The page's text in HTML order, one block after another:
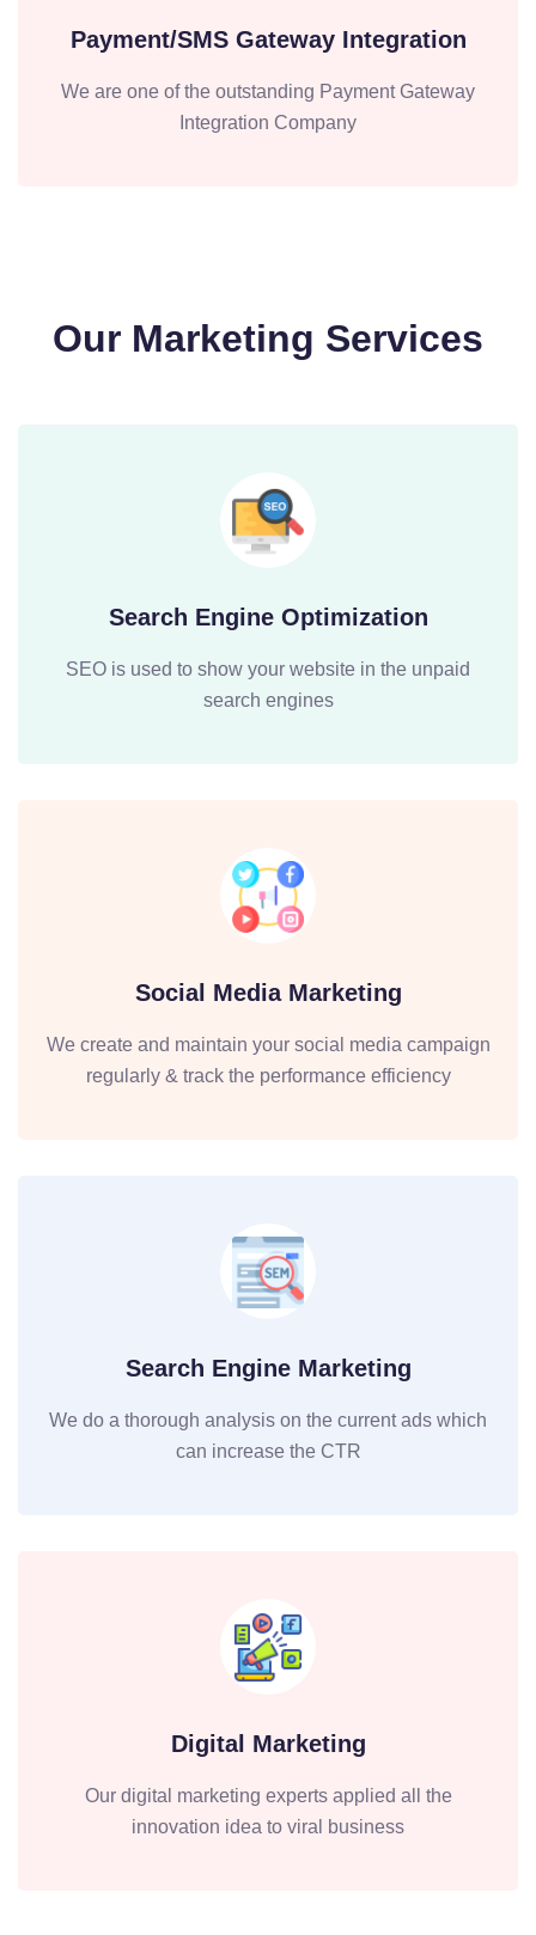
Payment/SMS Gateway Integration
We are one of the outstanding Payment Gateway
Integration Company
Our Marketing Services
Search Engine Optimization
SEO is used to show your website in the unpaid
search engines
Social Media Marketing
We create and maintain your social media campaign
regularly & track the performance efficiency
Search Engine Marketing
We do a thorough analysis on the current ads which
can increase the CTR
Digital Marketing
Our digital marketing experts applied all the
innovation idea to viral business